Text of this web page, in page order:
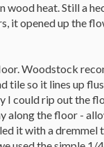
heat. Still a
it opened up the
Woodstock
so it lines up
could rip out the
the floor -
it with a